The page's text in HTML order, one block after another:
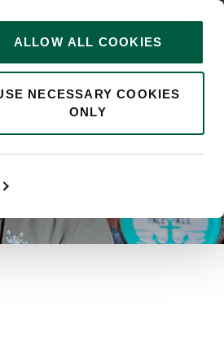
ALLOW ALL COOKIES
NECESSARY COOKIES
ONLY
0